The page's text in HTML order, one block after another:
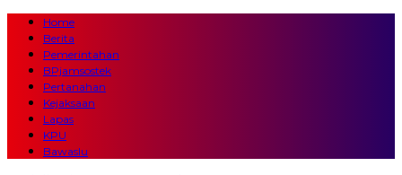
Home
Berita
Pemerintahan
BPjamsostek
Pertanahan
Kejaksaan
Lapas
KPU
Bawaslu